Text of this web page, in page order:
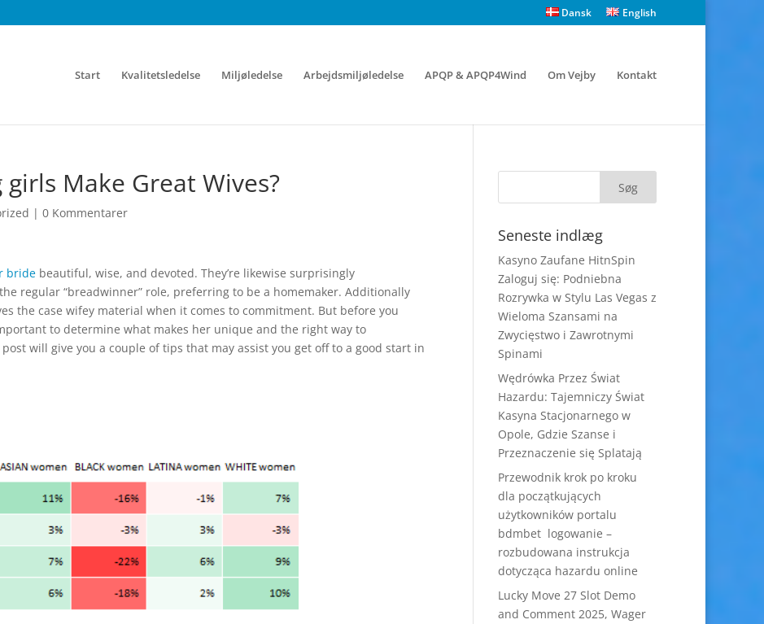
Dansk English
Start Kvalitetsledelse Miljøledelse Arbejdsmiljøledelse APQP & APQP4Wind Om Vejby Kontakt
Make Great Wives?
| 0 Kommentarer
bride beautiful, wise, and devoted. They’re likewise surprisingly
regular “breadwinner” role, preferring to be a homemaker. Additionally
the case wifey material when it comes to commitment. But before you
to determine what makes her unique and the right way to
will give you a couple of tips that may assist you get off to a good start in
Seneste indlæg
Kasyno Zaufane HitnSpin
Zaloguj się: Podniebna
Rozrywka w Stylu Las Vegas z
Wieloma Szansami na
Zwycięstwo i Zawrotnymi
Spinami
Wędrówka Przez Świat
Hazardu: Tajemniczy Świat
Kasyna Stacjonarnego w
Opole, Gdzie Szanse i
Przeznaczenie się Splatają
Przewodnik krok po kroku
dla początkujących
użytkowników portalu
bdmbet logowanie –
rozbudowana instrukcja
dotycząca hazardu online
Lucky Move 27 Slot Demo
and Comment 2025, Wager